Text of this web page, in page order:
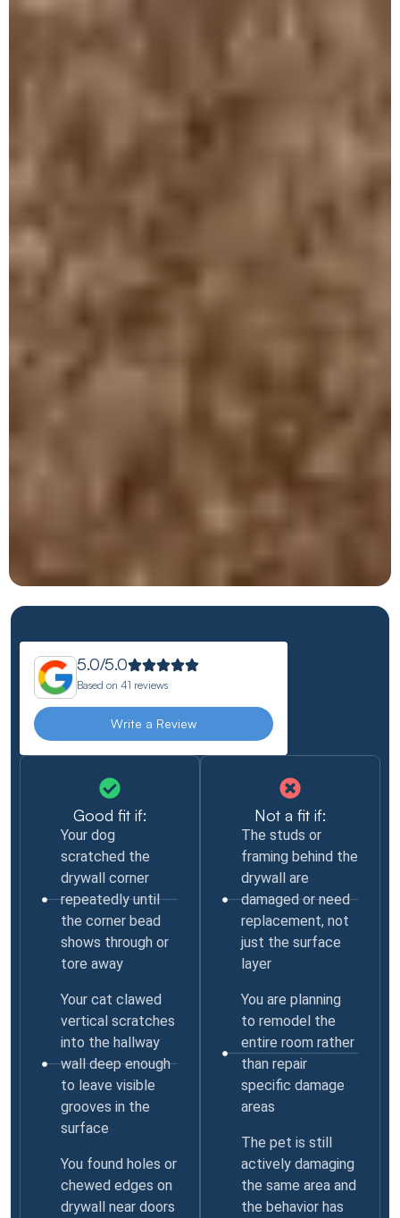
5.0/5.0
Based on 41 reviews
Write a Review
Good fit if:
Your dog
scratched the
drywall corner
repeatedly until
the corner bead
shows through or
tore away
Your cat clawed
vertical scratches
into the hallway
wall deep enough
to leave visible
grooves in the
surface
You found holes or
chewed edges on
drywall near doors
Not a fit if:
The studs or
framing behind the
drywall are
damaged or need
replacement, not
just the surface
layer
You are planning
to remodel the
entire room rather
than repair
specific damage
areas
The pet is still
actively damaging
the same area and
the behavior has